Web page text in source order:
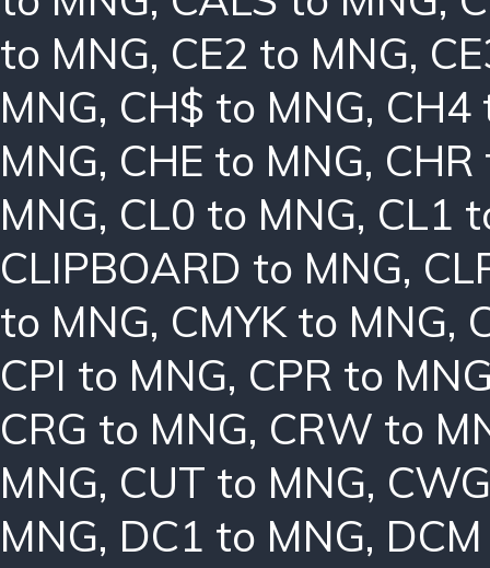
to MNG, CE2 to MNG,
MNG, CH$ to MNG, CH4
MNG, CHE to MNG,
MNG, CL0 to MNG, CL1
CLIPBOARD to MNG,
to MNG, CMYK to MNG,
CPI to MNG, CPR to
CRG to MNG, CRW to
MNG, CUT to MNG,
MNG, DC1 to MNG,